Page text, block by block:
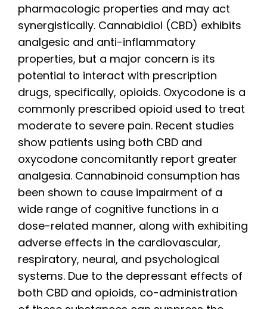
pharmacologic properties and may act
synergistically. Cannabidiol (CBD) exhibits
analgesic and anti-inflammatory
properties, but a major concern is its
potential to interact with prescription
drugs, specifically, opioids. Oxycodone is a
commonly prescribed opioid used to treat
moderate to severe pain. Recent studies
show patients using both CBD and
oxycodone concomitantly report greater
analgesia. Cannabinoid consumption has
been shown to cause impairment of a
wide range of cognitive functions in a
dose-related manner, along with exhibiting
adverse effects in the cardiovascular,
respiratory, neural, and psychological
systems. Due to the depressant effects of
both CBD and opioids, co-administration